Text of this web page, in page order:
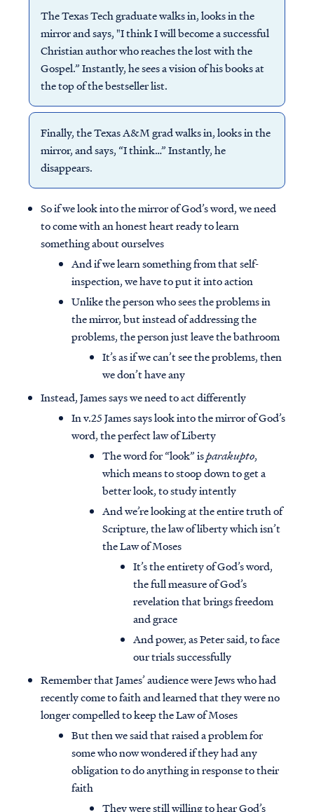
The Texas Tech graduate walks in, looks in the
mirror and says, "I think I will become a successful
Christian author who reaches the lost with the
Gospel.” Instantly, he sees a vision of his books at
the top of the bestseller list.
Finally, the Texas A&M grad walks in, looks in the
mirror, and says, “I think…” Instantly, he
disappears.
So if we look into the mirror of God’s word, we need
to come with an honest heart ready to learn
something about ourselves
And if we learn something from that self-
inspection, we have to put it into action
Unlike the person who sees the problems in
the mirror, but instead of addressing the
problems, the person just leave the bathroom
It’s as if we can’t see the problems, then
we don’t have any
Instead, James says we need to act differently
In v.25 James says look into the mirror of God’s
word, the perfect law of Liberty
The word for “look” isparakupto,
which means to stoop down to get a
better look, to study intently
And we’re looking at the entire truth of
Scripture, the law of liberty which isn’t
the Law of Moses
It’s the entirety of God’s word,
the full measure of God’s
revelation that brings freedom
and grace
And power, as Peter said, to face
our trials successfully
Remember that James’ audience were Jews who had
recently come to faith and learned that they were no
longer compelled to keep the Law of Moses
But then we said that raised a problem for
some who now wondered if they had any
obligation to do anything in response to their
faith
They were still willing to hear God’s